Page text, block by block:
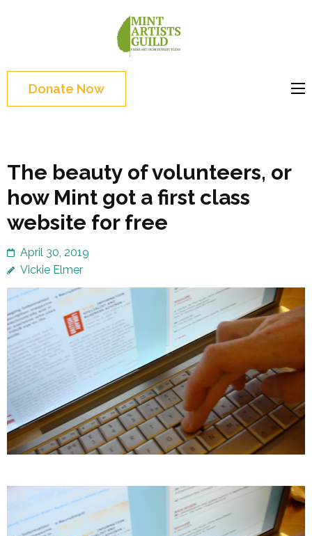
Enter)Donate Now
The beauty of volunteers, or
how Mint got a first class
website for free
April 30, 2019
Vickie Elmer